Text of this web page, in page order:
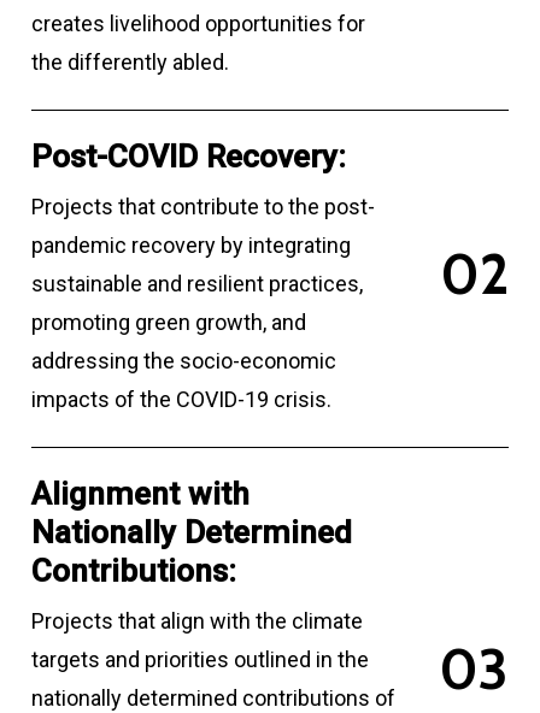
creates livelihood opportunities for
the differently abled.
Post-COVID Recovery:
Projects that contribute to the post-
pandemic recovery by integrating
sustainable and resilient practices,
promoting green growth, and
addressing the socio-economic
impacts of the COVID-19 crisis.
02
Alignment with
Nationally Determined
Contributions:
Projects that align with the climate
targets and priorities outlined in the
nationally determined contributions of
03